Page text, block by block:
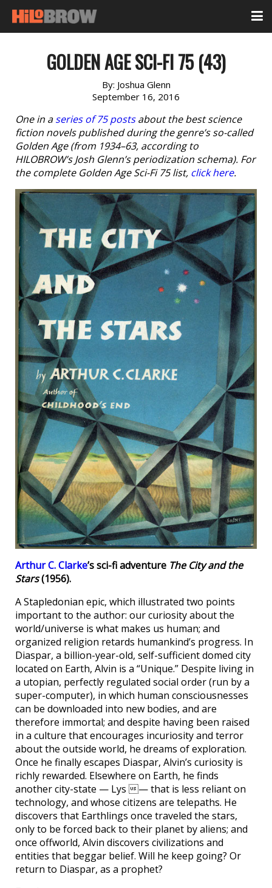
GOLDEN AGE SCI-FI 75 (43)
By: Joshua Glenn
September 16, 2016
One in aseries of 75 postsabout the best science
fiction novels published during the genre’s so-called
Golden Age (from 1934–63, according to
HILOBROW’s Josh Glenn’s periodization schema). For
the complete Golden Age Sci-Fi 75 list, click here.
Arthur C. Clarke’s sci-fi adventure The City and the
Stars(1956).
A Stapledonian epic, which illustrated two points
important to the author: our curiosity about the
world/universe is what makes us human; and
organized religion retards humankind’s progress. In
Diaspar, a billion-year-old, self-sufficient domed city
located on Earth, Alvin is a “Unique.” Despite living in
a utopian, perfectly regulated social order (run by a
super-computer), in which human consciousnesses
can be downloaded into new bodies, and are
therefore immortal; and despite having been raised
in a culture that encourages incuriosity and terror
about the outside world, he dreams of exploration.
Once he finally escapes Diaspar, Alvin’s curiosity is
richly rewarded. Elsewhere on Earth, he finds
another city-state — Lys — that is less reliant on
technology, and whose citizens are telepaths. He
discovers that Earthlings once traveled the stars,
only to be forced back to their planet by aliens; and
once offworld, Alvin discovers civilizations and
entities that beggar belief. Will he keep going? Or
return to Diaspar, as a prophet?